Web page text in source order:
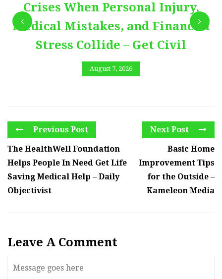
Crises When Personal Injury,
Medical Mistakes, and Financial
Stress Collide – Get Civil
August 7, 2026
Previous Post
The HealthWell Foundation
Helps People In Need Get Life
Saving Medical Help – Daily
Objectivist
Next Post
Basic Home
Improvement Tips
for the Outside –
Kameleon Media
Leave A Comment